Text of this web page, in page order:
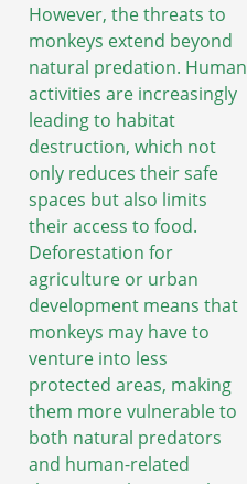
However, the threats to
monkeys extend beyond
natural predation. Human
activities are increasingly
leading to habitat
destruction, which not
only reduces their safe
spaces but also limits
their access to food.
Deforestation for
agriculture or urban
development means that
monkeys may have to
venture into less
protected areas, making
them more vulnerable to
both natural predators
and human-related